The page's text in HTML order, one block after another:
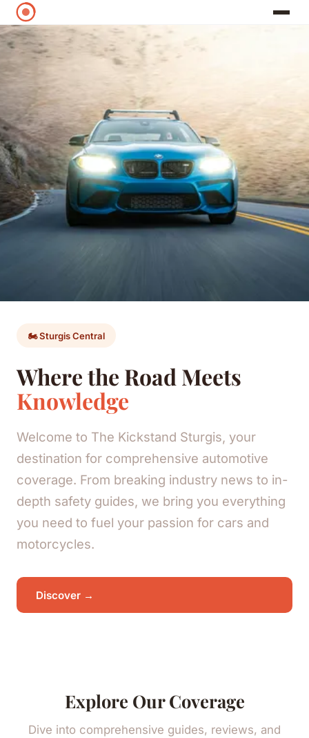
🏍️ Sturgis Central
Where the Road Meets
Knowledge
Welcome to The Kickstand Sturgis, your
destination for comprehensive automotive
coverage. From breaking industry news to in-
depth safety guides, we bring you everything
you need to fuel your passion for cars and
motorcycles.
Discover →
Explore Our Coverage
Dive into comprehensive guides, reviews, and